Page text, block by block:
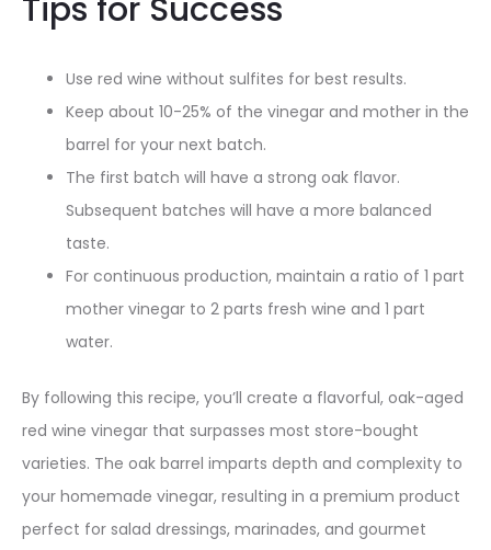
Tips for Success
Use red wine without sulfites for best results.
Keep about 10-25% of the vinegar and mother in the
barrel for your next batch.
The first batch will have a strong oak flavor.
Subsequent batches will have a more balanced
taste.
For continuous production, maintain a ratio of 1 part
mother vinegar to 2 parts fresh wine and 1 part
water.
By following this recipe, you’ll create a flavorful, oak-aged
red wine vinegar that surpasses most store-bought
varieties. The oak barrel imparts depth and complexity to
your homemade vinegar, resulting in a premium product
perfect for salad dressings, marinades, and gourmet